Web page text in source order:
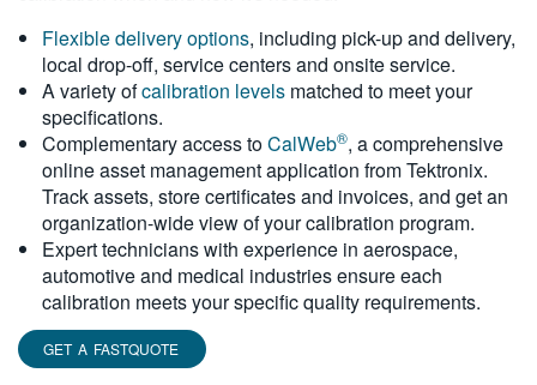
繁體中文
Flexible delivery options, including pick-up and delivery,
local drop-off, service centers and onsite service.
A variety ofcalibration levels matched to meet your
specifications.
Complementary access toCalWeb®, a comprehensive
online asset management application from Tektronix.
Track assets, store certificates and invoices, and get an
organization-wide view of your calibration program.
Expert technicians with experience in aerospace,
automotive and medical industries ensure each
calibration meets your specific quality requirements.
GET A FASTQUOTE